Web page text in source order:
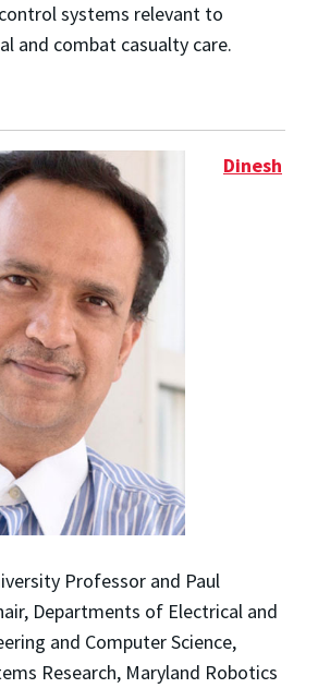
systems relevant to
and combat casualty care.
Dinesh
Professor and Paul
Departments of Electrical and
and Computer Science,
Research, Maryland Robotics